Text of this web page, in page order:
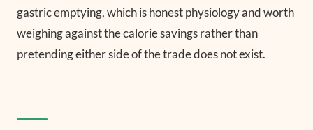
gastric emptying, which is honest physiology and worth
weighing against the calorie savings rather than
pretending either side of the trade does not exist.